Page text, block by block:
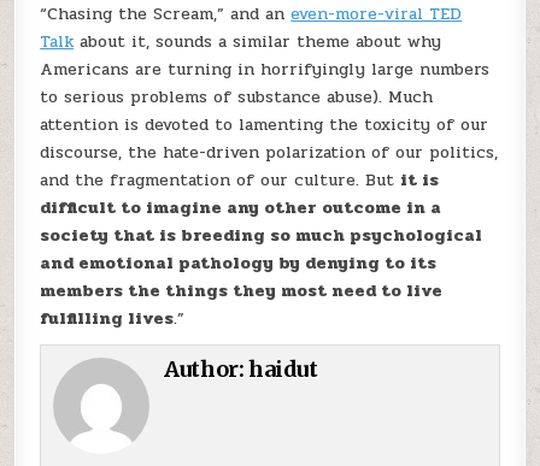
“Chasing the Scream,” and aneven-more-viral TED
Talkabout it, sounds a similar theme about why
Americans are turning in horrifyingly large numbers
to serious problems of substance abuse). Much
attention is devoted to lamenting the toxicity of our
discourse, the hate-driven polarization of our politics,
and the fragmentation of our culture. But it is
difficult to imagine any other outcome in a
society that is breeding so much psychological
and emotional pathology by denying to its
members the things they most need to live
fulfilling lives.”
Author:haidut